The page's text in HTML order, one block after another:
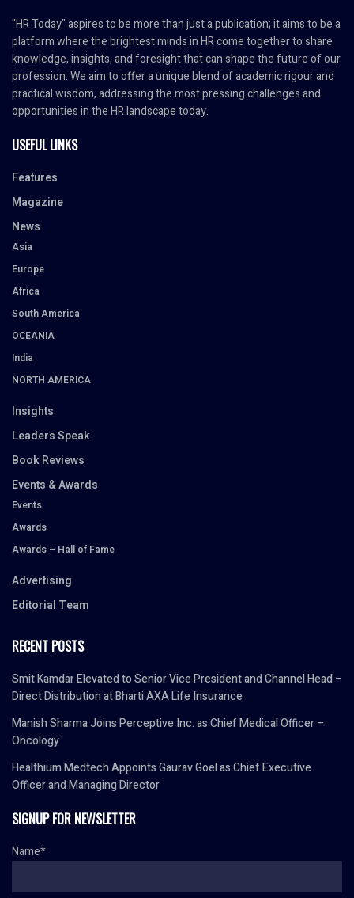
"HR Today" aspires to be more than just a publication; it aims to be a
platform where the brightest minds in HR come together to share
knowledge, insights, and foresight that can shape the future of our
profession. We aim to offer a unique blend of academic rigour and
practical wisdom, addressing the most pressing challenges and
opportunities in the HR landscape today.
USEFUL LINKS
Features
Magazine
News
Asia
Europe
Africa
South America
OCEANIA
India
NORTH AMERICA
Insights
Leaders Speak
Book Reviews
Events & Awards
Events
Awards
Awards – Hall of Fame
Advertising
Editorial Team
RECENT POSTS
Smit Kamdar Elevated to Senior Vice President and Channel Head –
Direct Distribution at Bharti AXA Life Insurance
Manish Sharma Joins Perceptive Inc. as Chief Medical Officer –
Oncology
Healthium Medtech Appoints Gaurav Goel as Chief Executive
Officer and Managing Director
SIGNUP FOR NEWSLETTER
Name*